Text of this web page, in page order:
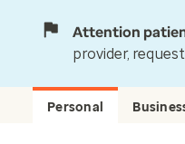
Attention
provider,
Personal